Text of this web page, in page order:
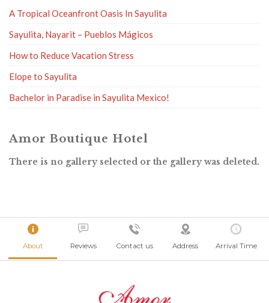
A Tropical Oceanfront Oasis In Sayulita
Sayulita, Nayarit – Pueblos Mágicos
How to Reduce Vacation Stress
Elope to Sayulita
Bachelor in Paradise in Sayulita Mexico!
Amor Boutique Hotel
There is no gallery selected or the gallery was deleted.
About Reviews Contact us Address Arrival Time